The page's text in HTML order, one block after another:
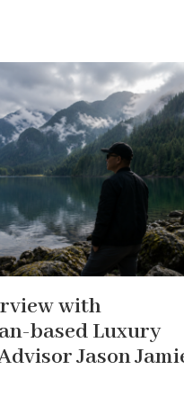
with
based Luxury
Jason